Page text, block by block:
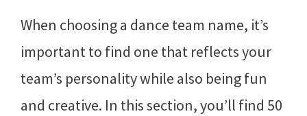
When choosing a dance team name, it’s
important to find one that reflects your
team’s personality while also being fun
and creative. In this section, you’ll find 50